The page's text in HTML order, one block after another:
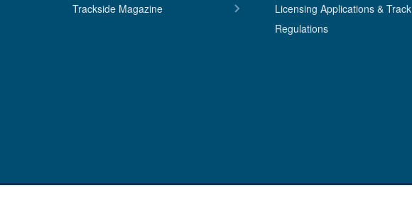
Trackside Magazine
Licensing Applications & Track
Regulations